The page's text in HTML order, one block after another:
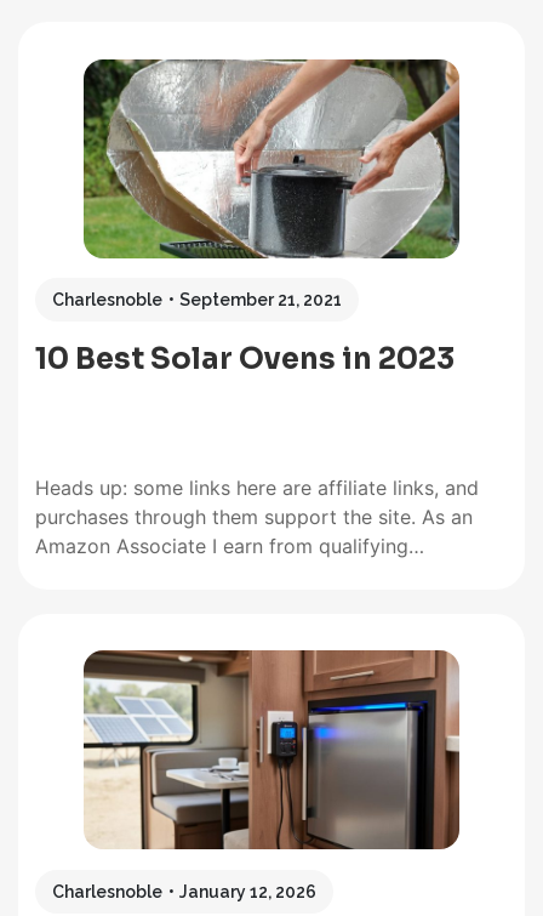
Charlesnoble September 21, 2021
10 Best Solar Ovens in 2023
Heads up: some links here are affiliate links, and
purchases through them support the site. As an
Amazon Associate I earn from qualifying
Charlesnoble January 12, 2026